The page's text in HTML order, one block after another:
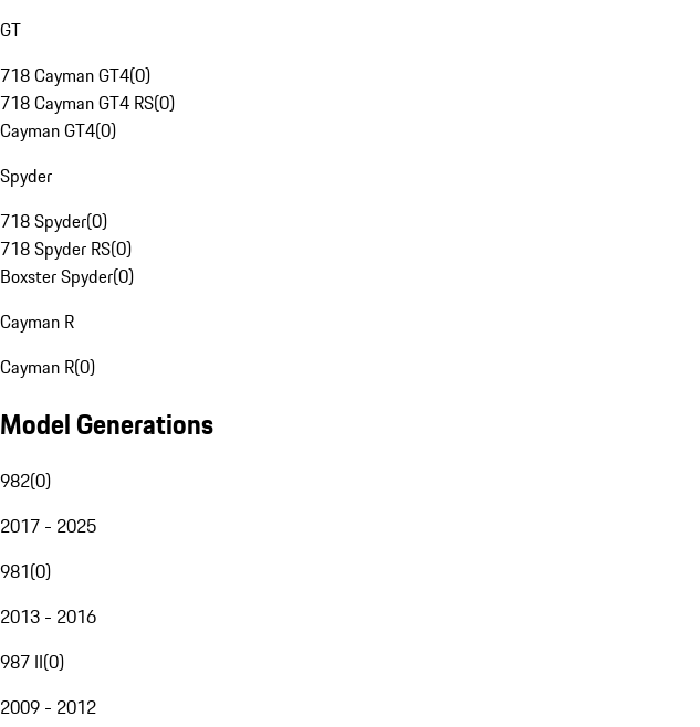
GT
718 Cayman GT4(0)
718 Cayman GT4 RS(0)
Cayman GT4(0)
Spyder
718 Spyder(0)
718 Spyder RS(0)
Boxster Spyder(0)
Cayman R
Cayman R(0)
Model Generations
982(0)
2017 - 2025
981(0)
2013 - 2016
987 II(0)
2009 - 2012